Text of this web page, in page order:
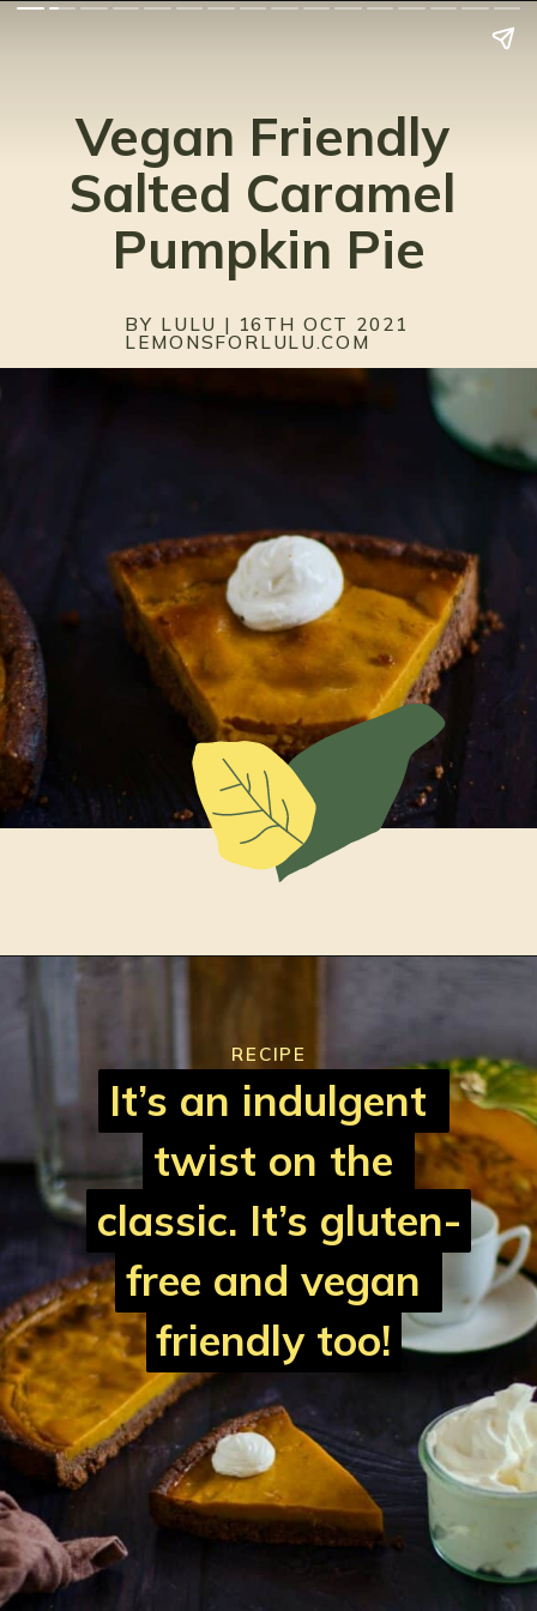
BY LULU | 16TH OCT 2021
LEMONSFORLULU.COM
Vegan Friendly
Salted Caramel
Pumpkin Pie
RECIPE
It’s an indulgent
twist on the
classic. It’s gluten-
free and vegan
friendly too!
It’s an indulgent
twist on the
classic. It’s gluten-
free and vegan
friendly too!